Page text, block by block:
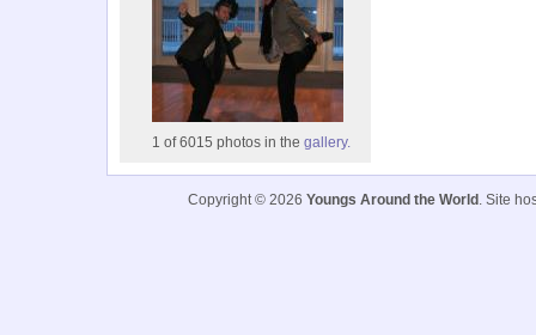
1 of 6015 photos in the gallery.
Copyright © 2026 Youngs Around the World . Site